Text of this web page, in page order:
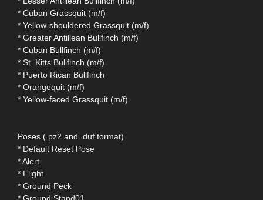
* Cuban Grassquit (m/f)
* Yellow-shouldered Grassquit (m/f)
* Greater Antillean Bullfinch (m/f)
* Cuban Bullfinch (m/f)
* St. Kitts Bullfinch (m/f)
* Puerto Rican Bullfinch
* Orangequit (m/f)
* Yellow-faced Grassquit (m/f)
Poses (.pz2 and .duf format)
* Default Reset Pose
* Alert
* Flight
* Ground Peck